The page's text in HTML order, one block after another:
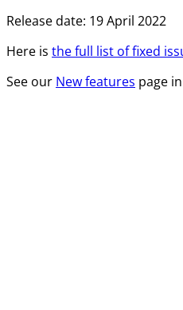
Release date: 19 April 2022
Here is the full list of fixed
See our New features page